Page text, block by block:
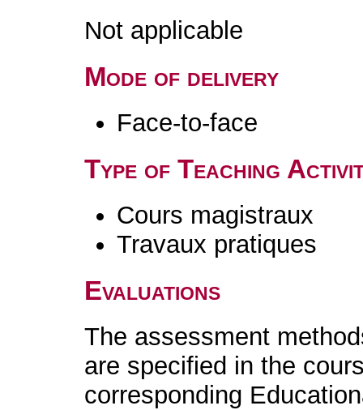
Not applicable
Mode of delivery
Face-to-face
Type of Teaching
Cours magistraux
Travaux pratiques
Evaluations
The assessment
are specified in the
corresponding